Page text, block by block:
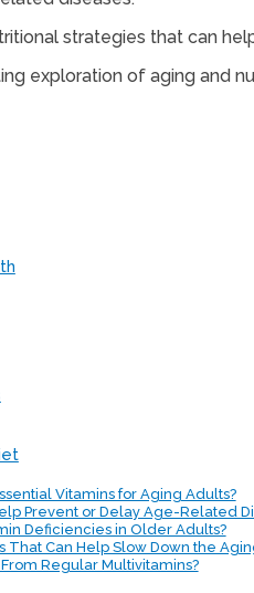
strategies that can
exploration of aging and
Vitamins for Aging Adults?
Prevent or Delay Age-Related
Deficiencies in Older Adults?
Can Help Slow Down the
Regular Multivitamins?